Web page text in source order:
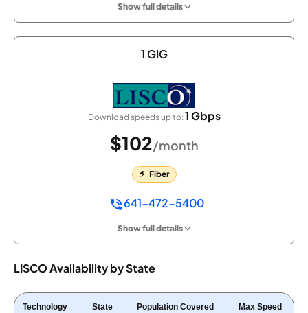
Show full details
1 GIG
Download speeds up to:1 Gbps
$102/month
Fiber
641-472-5400
Show full details
LISCO Availability by State
Technology State Population Covered Max Speed